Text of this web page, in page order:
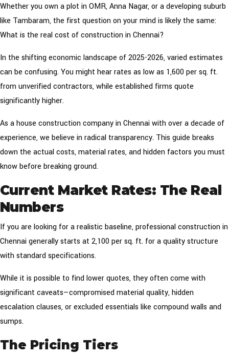
Whether you own a plot in OMR, Anna Nagar, or a developing suburb
like Tambaram, the first question on your mind is likely the same:
What is the real cost of construction in Chennai?
In the shifting economic landscape of 2025-2026, varied estimates
can be confusing. You might hear rates as low as ₹1,600 per sq. ft.
from unverified contractors, while established firms quote
significantly higher.
As a house construction company in Chennai with over a decade of
experience, we believe in radical transparency. This guide breaks
down the actual costs, material rates, and hidden factors you must
know before breaking ground.
Current Market Rates: The Real
Numbers
If you are looking for a realistic baseline, professional construction in
Chennai generally starts at ₹2,100 per sq. ft. for a quality structure
with standard specifications.
While it is possible to find lower quotes, they often come with
significant caveats—compromised material quality, hidden
escalation clauses, or excluded essentials like compound walls and
sumps.
The Pricing Tiers